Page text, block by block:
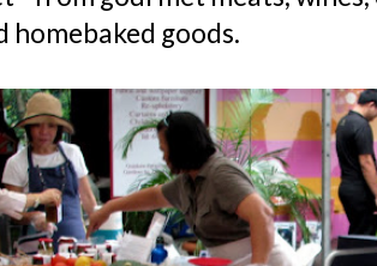
homebaked goods.